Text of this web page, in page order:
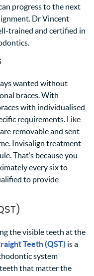
progress to the next
Dr Vincent
trained and certified in
wanted without
braces. With
with individualised
requirements. Like
removable and sent
Invisalign treatment
That’s because you
every six to
to provide
the visible teeth at the
Teeth (QST) is a
system
that matter the